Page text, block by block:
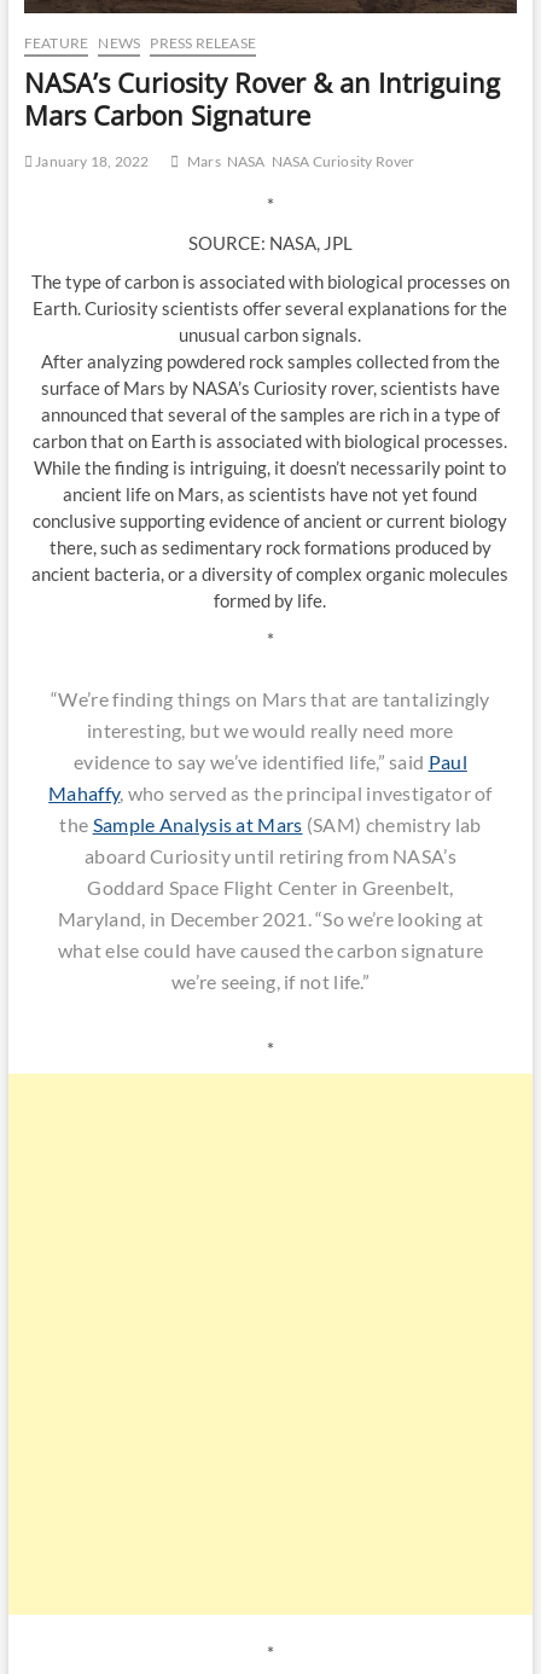
FEATURE NEWS PRESS RELEASE
NASA’s Curiosity Rover & an Intriguing
Mars Carbon Signature
January 18, 2022 Mars NASA NASA Curiosity Rover
*
SOURCE: NASA, JPL
The type of carbon is associated with biological processes on
Earth. Curiosity scientists offer several explanations for the
unusual carbon signals.
After analyzing powdered rock samples collected from the
surface of Mars by NASA’s Curiosity rover, scientists have
announced that several of the samples are rich in a type of
carbon that on Earth is associated with biological processes.
While the finding is intriguing, it doesn’t necessarily point to
ancient life on Mars, as scientists have not yet found
conclusive supporting evidence of ancient or current biology
there, such as sedimentary rock formations produced by
ancient bacteria, or a diversity of complex organic molecules
formed by life.
*
“We’re finding things on Mars that are tantalizingly
interesting, but we would really need more
evidence to say we’ve identified life,” said Paul
Mahaffy, who served as the principal investigator of
the Sample Analysis at Mars (SAM) chemistry lab
aboard Curiosity until retiring from NASA’s
Goddard Space Flight Center in Greenbelt,
Maryland, in December 2021. “So we’re looking at
what else could have caused the carbon signature
we’re seeing, if not life.”
*
*